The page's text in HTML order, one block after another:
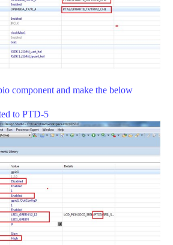
component and make the below
to PTD-5